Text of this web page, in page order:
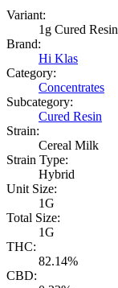
Variant:
1g Cured Resin
Brand:
Hi Klas
Category:
Concentrates
Subcategory:
Cured Resin
Strain:
Cereal Milk
Strain Type:
Hybrid
Unit Size:
1G
Total Size:
1G
THC:
82.14%
CBD: